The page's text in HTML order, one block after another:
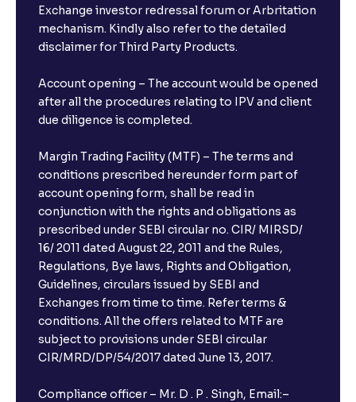
Exchange investor redressal forum or Arbritation
mechanism. Kindly also refer to the detailed
disclaimer for Third Party Products.
Account opening – The account would be opened
after all the procedures relating to IPV and client
due diligence is completed.
Margin Trading Facility (MTF) – The terms and
conditions prescribed hereunder form part of
account opening form, shall be read in
conjunction with the rights and obligations as
prescribed under SEBI circular no. CIR/ MIRSD/
16/ 2011 dated August 22, 2011 and the Rules,
Regulations, Bye laws, Rights and Obligation,
Guidelines, circulars issued by SEBI and
Exchanges from time to time. Refer terms &
conditions. All the offers related to MTF are
subject to provisions under SEBI circular
CIR/MRD/DP/54/2017 dated June 13, 2017.
Compliance officer – Mr. D . P . Singh, Email:–